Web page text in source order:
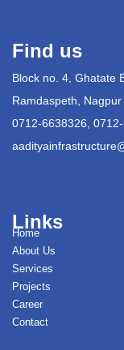
Find us
Block no. 4, Ghatate
Ramdaspeth,
0712-6638326,
Links
Home
About Us
Services
Projects
Career
Contact